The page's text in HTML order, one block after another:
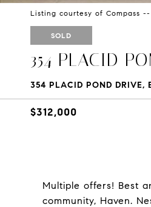
Listing courtesy of Compass --
SOLD
354 PLACID
354 PLACID POND DRIVE,
$312,000
Multiple offers! Best
community, Haven.